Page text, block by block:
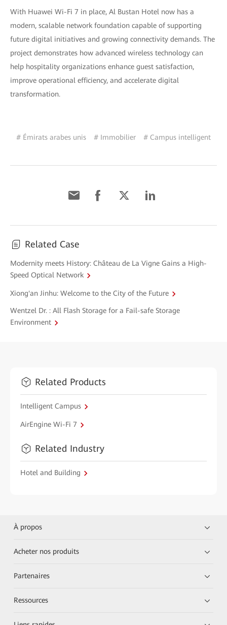
With Huawei Wi-Fi 7 in place, Al Bustan Hotel now has a
modern, scalable network foundation capable of supporting
future digital initiatives and growing connectivity demands. The
project demonstrates how advanced wireless technology can
help hospitality organizations enhance guest satisfaction,
improve operational efficiency, and accelerate digital
transformation.
# Émirats arabes unis # Immobilier # Campus intelligent
Related Case
Modernity meets History: Château de La Vigne Gains a High-
Speed Optical Network
Xiong'an Jinhu: Welcome to the City of the Future
Wentzel Dr. : All Flash Storage for a Fail-safe Storage
Environment
Related Products
Intelligent Campus
AirEngine Wi-Fi 7
Related Industry
Hotel and Building
À propos
Acheter nos produits
Partenaires
Ressources